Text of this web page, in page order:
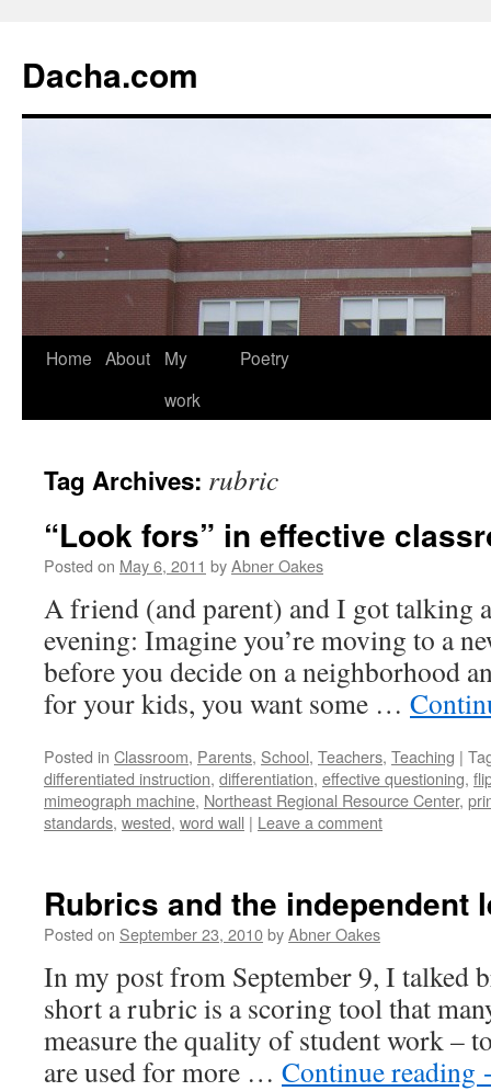
Dacha.com
Home About
My
work
Poetry
Tag Archives: rubric
“Look fors” in effective
Posted on May 6, 2011 byAbner Oakes
A friend (and parent) and I got talking
evening: Imagine you’re moving to a
before you decide on a neighborhood
for your kids, you want some …
Posted in Classroom, Parents, School, Teachers, Teaching |
differentiated instruction, differentiation, effective questioning,
mimeograph machine, Northeast Regional Resource Center,
standards, wested, word wall | Leave a comment
Rubrics and the independent
Posted on September 23, 2010byAbner Oakes
In my post from September 9, I talked
short a rubric is a scoring tool that
measure the quality of student work –
are used for more … Continue reading